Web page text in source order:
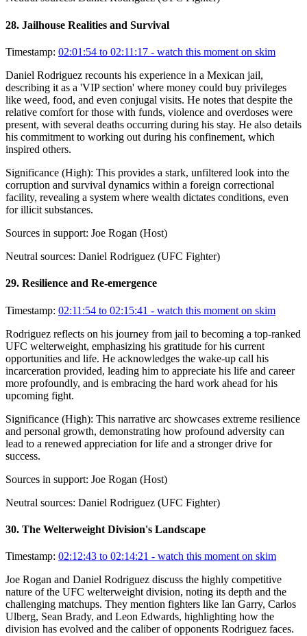
28. Jailhouse Realities and Survival
Timestamp: 02:01:54 to 02:11:17 - watch this moment on skim
Daniel Rodriguez recounts his experience in a Mexican jail,
describing it as a 'VIP section' where money could buy privileges
like weed, food, and even conjugal visits. He notes that despite the
relative comfort for those with funds, violence and overdoses were
present, with several deaths occurring during his stay. He also details
his commitment to working out during his confinement, which
inspired others.
Significance (High): This provides a stark, unfiltered look into the
corruption and survival dynamics within a foreign correctional
facility, revealing a system where wealth dictates conditions, even
for illicit substances.
Sources in support: Joe Rogan (Host)
Neutral sources: Daniel Rodriguez (UFC Fighter)
29. Resilience and Re-emergence
Timestamp: 02:11:54 to 02:15:41 - watch this moment on skim
Rodriguez reflects on his journey from jail to becoming a top-ranked
UFC welterweight, emphasizing his gratitude for his current
opportunities and life. He acknowledges the wake-up call his
incarceration provided, leading him to appreciate his life and career
more profoundly, and is embracing the hard work ahead for his
upcoming fight.
Significance (High): This narrative arc showcases extreme resilience
and personal growth, demonstrating how profound adversity can
lead to a renewed appreciation for life and a stronger drive for
success.
Sources in support: Joe Rogan (Host)
Neutral sources: Daniel Rodriguez (UFC Fighter)
30. The Welterweight Division's Landscape
Timestamp: 02:12:43 to 02:14:21 - watch this moment on skim
Joe Rogan and Daniel Rodriguez discuss the highly competitive
nature of the UFC welterweight division, noting its depth and the
challenging matchups. They mention fighters like Ian Garry, Carlos
Ulberg, Sean Brady, and Leon Edwards, highlighting how the
division has evolved and the caliber of opponents Rodriguez faces.